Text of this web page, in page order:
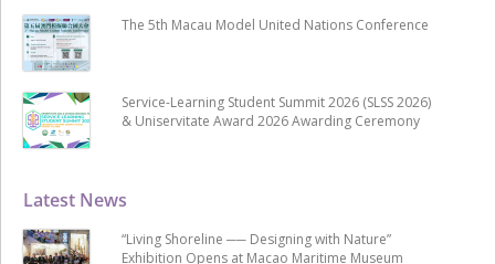
Latest News
“Living Shoreline ── Designing with Nature”
Exhibition Opens at Macao Maritime Museum
The 5th Macau Model United Nations Conference
Service-Learning Student Summit 2026 (SLSS 2026)
& Uniservitate Award 2026 Awarding Ceremony